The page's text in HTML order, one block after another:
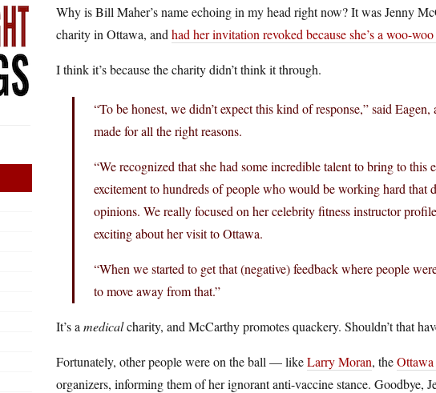
Why is Bill Maher’s name echoing in my head right now? It was Jenny
charity in Ottawa, and had her invitation revoked because she’s a woo-
I think it’s because the charity didn’t think it through.
“To be honest, we didn’t expect this kind of response,” said
made for all the right reasons.
“We recognized that she had some incredible talent to bring to
excitement to hundreds of people who would be working hard that
opinions. We really focused on her celebrity fitness instructor
exciting about her visit to Ottawa.
“When we started to get that (negative) feedback where people
to move away from that.”
It’s a medicalcharity, and McCarthy promotes quackery. Shouldn’t that
Fortunately, other people were on the ball — likeLarry Moran, the
organizers, informing them of her ignorant anti-vaccine stance. Goodbye,